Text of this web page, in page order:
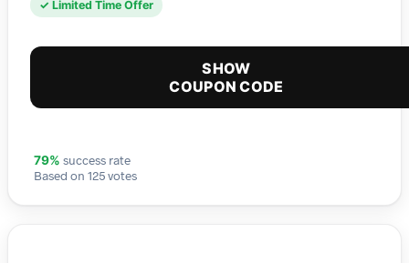
✓ Limited Time Offer
SHOW
COUPON CODE
79% success rate
Based on 125 votes